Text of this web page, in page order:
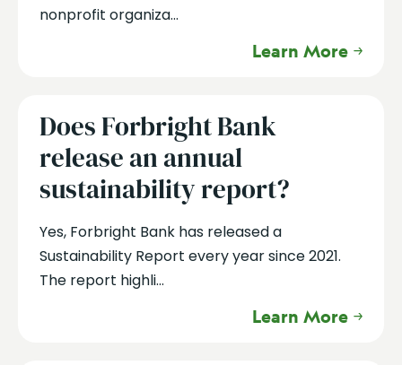
nonprofit organiza...
Learn More
Does Forbright Bank
release an annual
sustainability report?
Yes, Forbright Bank has released a
Sustainability Report every year since 2021.
The report highli...
Learn More